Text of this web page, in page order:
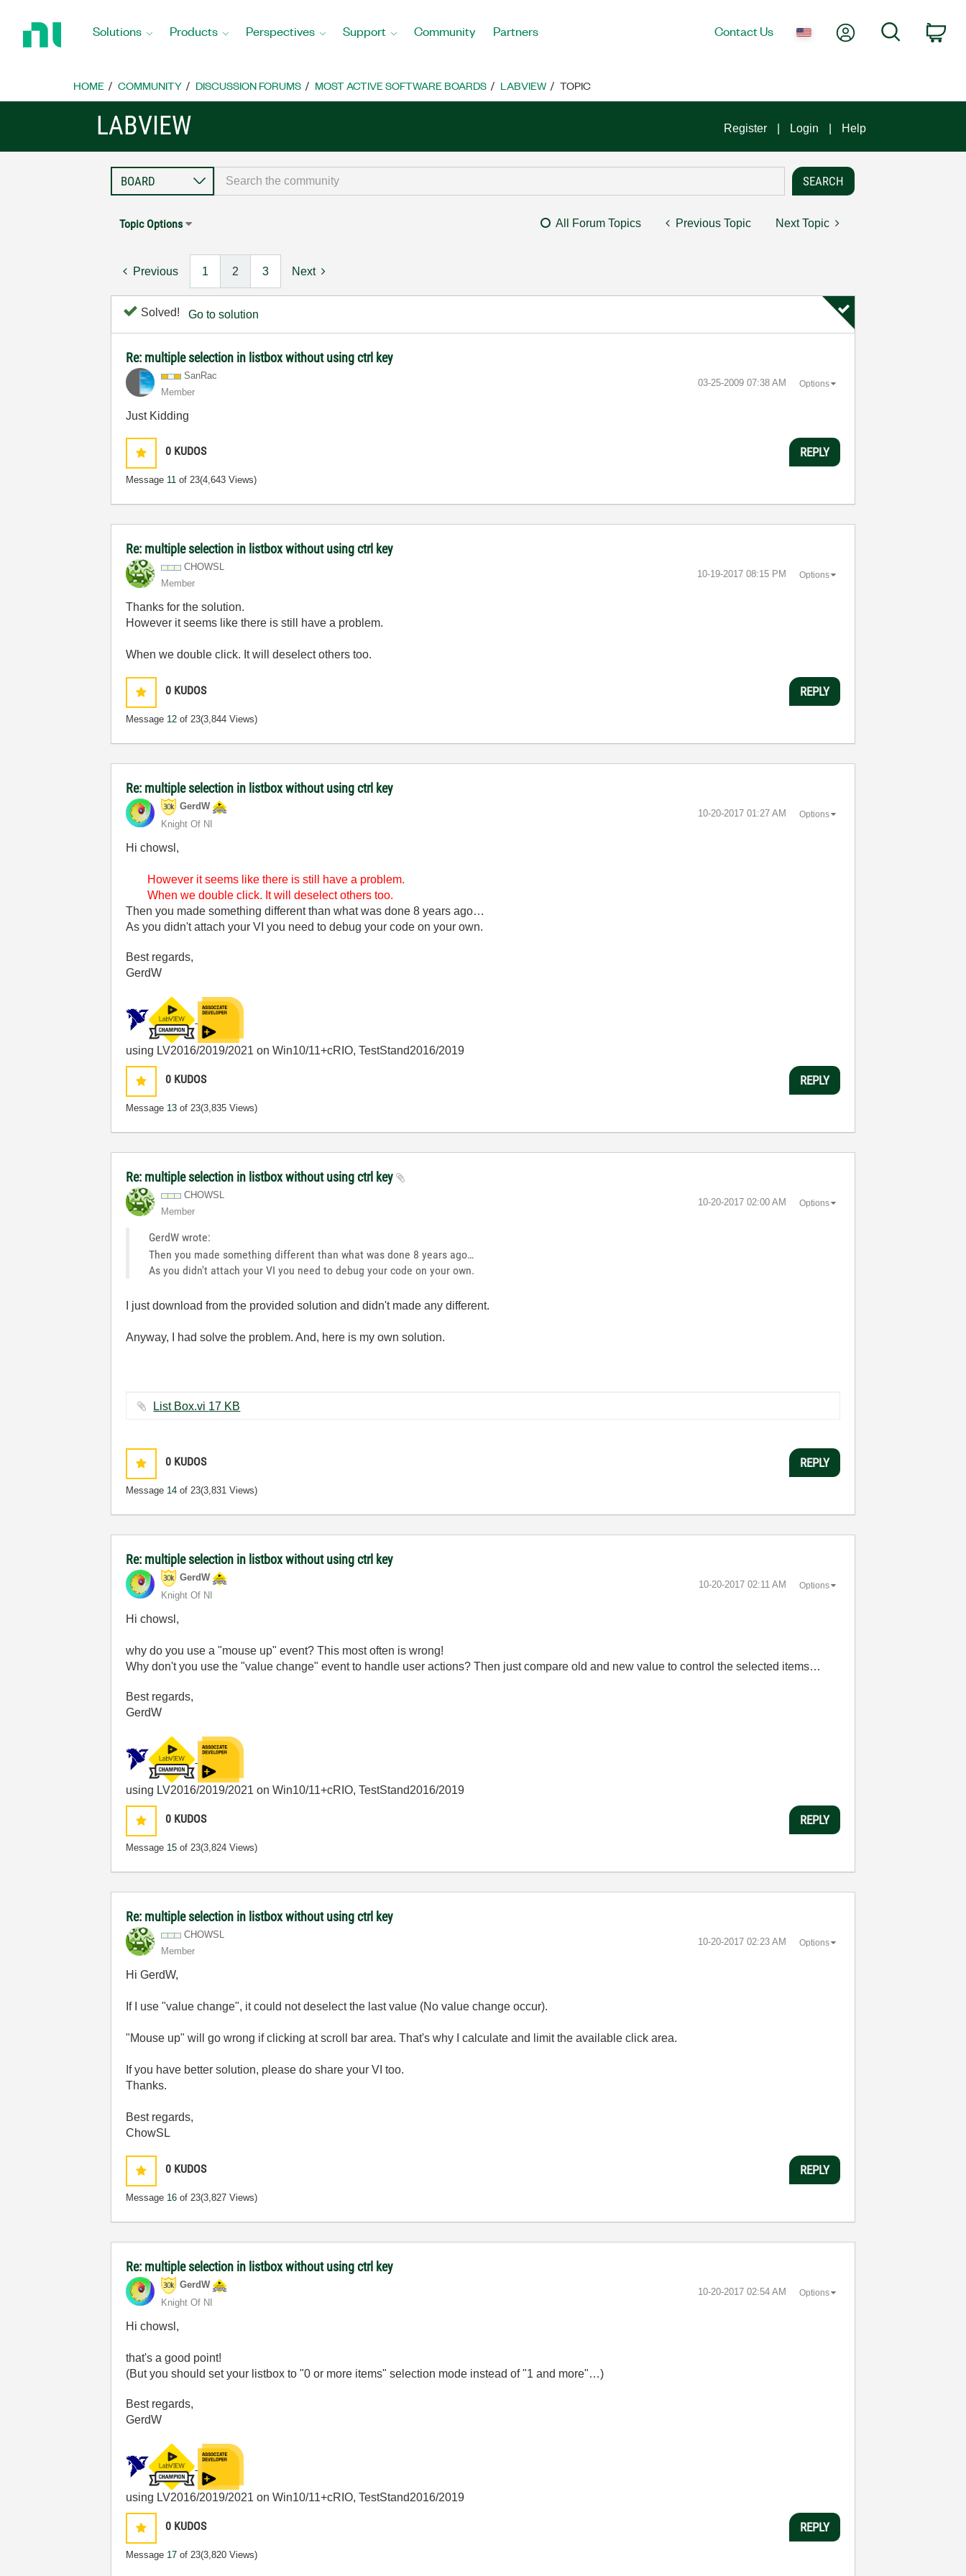
Home
Solutions Products Perspectives Support Community Partners Contact Us My AccountSearch
HOME COMMUNITY DISCUSSION FORUMS MOST ACTIVE SOFTWARE BOARDS LABVIEW TOPIC
LABVIEW Register Login Help
Topic Options All Forum Topics Previous Topic Next Topic
Previous 1 2 3 Next
Solved! Go to solution
Re: multiple selection in listbox without using ctrl key
SanRac
Member
‎03-25-2009 07:38 AM Options
Just Kidding
0 KUDOS
Message 11 of 23(4,643 Views)
REPLY
Re: multiple selection in listbox without using ctrl key
CHOWSL
Member
‎10-19-2017 08:15 PM Options
Thanks for the solution.
However it seems like there is still have a problem.
When we double click. It will deselect others too.
0 KUDOS
Message 12 of 23(3,844 Views)
REPLY
Re: multiple selection in listbox without using ctrl key
GerdW
Knight Of NI
‎10-20-2017 01:27 AM Options
Hi chowsl,
However it seems like there is still have a problem.
When we double click. It will deselect others too.
Then you made something different than what was done 8 years ago…
As you didn't attach your VI you need to debug your code on your own.
Best regards,
GerdW
using LV2016/2019/2021 on Win10/11+cRIO, TestStand2016/2019
0 KUDOS
Message 13 of 23(3,835 Views)
REPLY
Re: multiple selection in listbox without using ctrl key
CHOWSL
Member
‎10-20-2017 02:00 AM Options
GerdW wrote:
Then you made something different than what was done 8 years ago…
As you didn't attach your VI you need to debug your code on your own.
I just download from the provided solution and didn't made any different.
Anyway, I had solve the problem. And, here is my own solution.
List Box.vi ‏17 KB
0 KUDOS
Message 14 of 23(3,831 Views)
REPLY
Re: multiple selection in listbox without using ctrl key
GerdW
Knight Of NI
‎10-20-2017 02:11 AM Options
Hi chowsl,
why do you use a "mouse up" event? This most often is wrong!
Why don't you use the "value change" event to handle user actions? Then just compare old and new value to control the selected items…
Best regards,
GerdW
using LV2016/2019/2021 on Win10/11+cRIO, TestStand2016/2019
0 KUDOS
Message 15 of 23(3,824 Views)
REPLY
Re: multiple selection in listbox without using ctrl key
CHOWSL
Member
‎10-20-2017 02:23 AM Options
Hi GerdW,
If I use "value change", it could not deselect the last value (No value change occur).
"Mouse up" will go wrong if clicking at scroll bar area. That's why I calculate and limit the available click area.
If you have better solution, please do share your VI too.
Thanks.
Best regards,
ChowSL
0 KUDOS
Message 16 of 23(3,827 Views)
REPLY
Re: multiple selection in listbox without using ctrl key
GerdW
Knight Of NI
‎10-20-2017 02:54 AM Options
Hi chowsl,
that's a good point!
(But you should set your listbox to "0 or more items" selection mode instead of "1 and more"…)
Best regards,
GerdW
using LV2016/2019/2021 on Win10/11+cRIO, TestStand2016/2019
0 KUDOS
Message 17 of 23(3,820 Views)
REPLY